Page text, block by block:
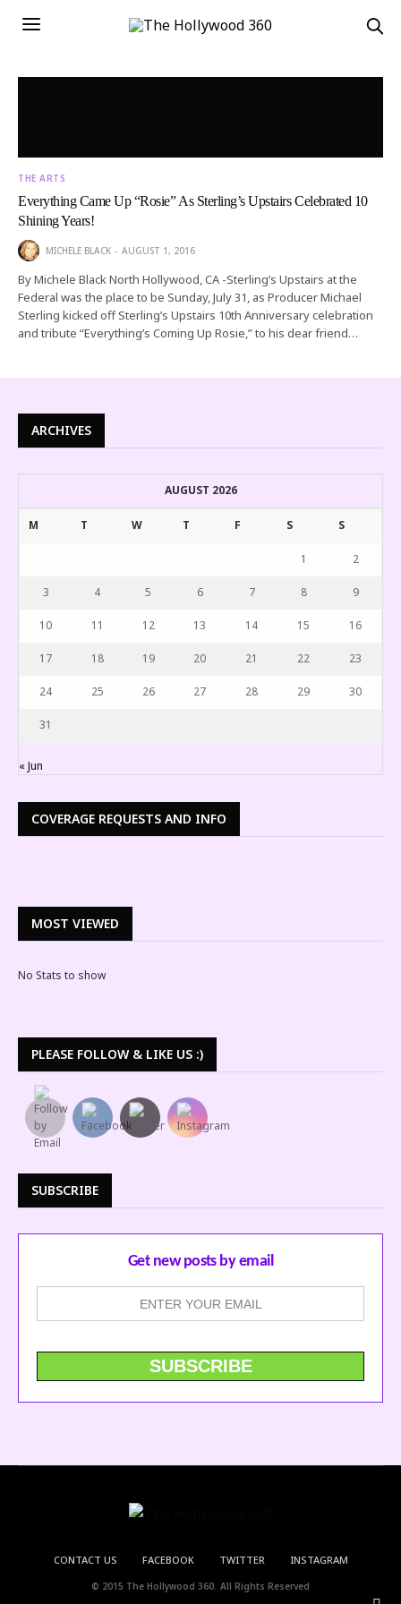
THE ARTS
Everything Came Up “Rosie” As Sterling’s Upstairs Celebrated 10
Shining Years!
MICHELE BLACK AUGUST 1, 2016
By Michele Black North Hollywood, CA -Sterling’s Upstairs at the
Federal was the place to be Sunday, July 31, as Producer Michael
Sterling kicked off Sterling’s Upstairs 10th Anniversary celebration
and tribute “Everything’s Coming Up Rosie,” to his dear friend…
ARCHIVES
AUGUST 2026
M T W T F S S
1 2
3 4 5 6 7 8 9
10 11 12 13 14 15 16
17 18 19 20 21 22 23
24 25 26 27 28 29 30
31
« Jun
COVERAGE REQUESTS AND INFO
MOST VIEWED
No Stats to show
PLEASE FOLLOW & LIKE US :)
SUBSCRIBE
Get new posts by email
CONTACT US FACEBOOK TWITTER INSTAGRAM
© 2015 The Hollywood 360. All Rights Reserved